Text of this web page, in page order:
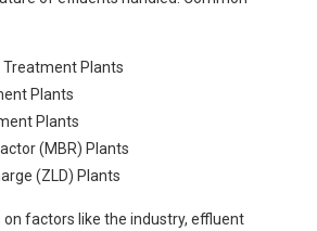
Treatment Plants
Plants
Plants
(MBR) Plants
(ZLD) Plants
on factors like the industry, effluent